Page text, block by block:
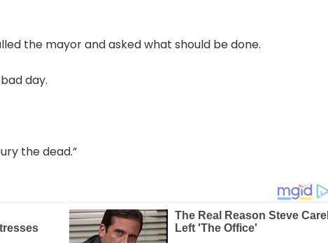
the mayor and asked what should be done.
day.
the dead.”